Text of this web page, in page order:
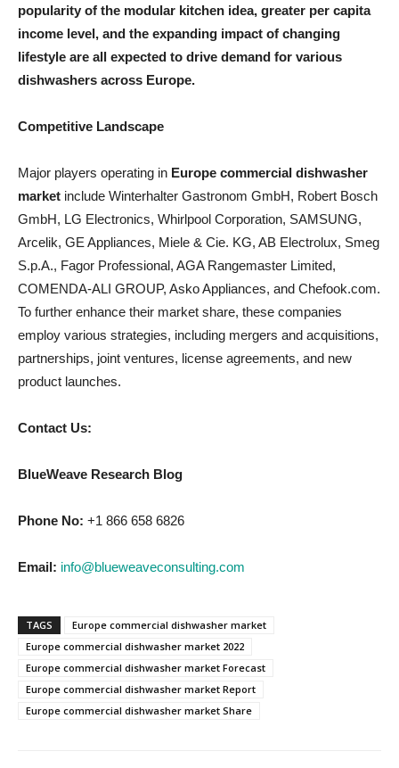
popularity of the modular kitchen idea, greater per capita
income level, and the expanding impact of changing
lifestyle are all expected to drive demand for various
dishwashers across Europe.
Competitive Landscape
Major players operating in Europe commercial dishwasher
market include Winterhalter Gastronom GmbH, Robert Bosch
GmbH, LG Electronics, Whirlpool Corporation, SAMSUNG,
Arcelik, GE Appliances, Miele & Cie. KG, AB Electrolux, Smeg
S.p.A., Fagor Professional, AGA Rangemaster Limited,
COMENDA-ALI GROUP, Asko Appliances, and Chefook.com.
To further enhance their market share, these companies
employ various strategies, including mergers and acquisitions,
partnerships, joint ventures, license agreements, and new
product launches.
Contact Us:
BlueWeave Research Blog
Phone No: +1 866 658 6826
Email: info@blueweaveconsulting.com
TAGS
Europe commercial dishwasher market
Europe commercial dishwasher market 2022
Europe commercial dishwasher market Forecast
Europe commercial dishwasher market Report
Europe commercial dishwasher market Share